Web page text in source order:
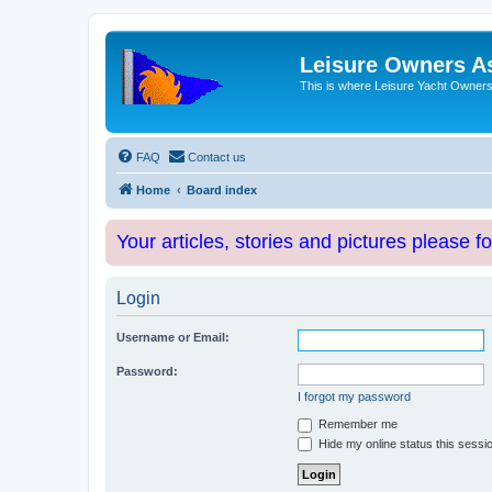
Leisure Owners
This is where Leisure Yacht
FAQ Contact us
Home Board index
Your articles, stories and pictures please
Login
Username or Email:
Password:
I forgot my password
Remember me
Hide my online status this